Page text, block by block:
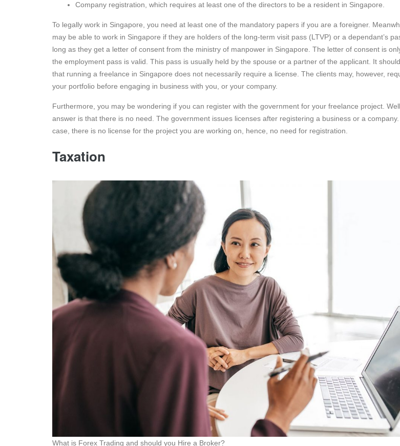
Company registration, which requires at least one of the directors to be a resident in Singapore.
To legally work in Singapore, you need at least one of the mandatory papers if you are a foreigner.
may be able to work in Singapore if they are holders of the long-term visit pass (LTVP) or a dependant’s
long as they get a letter of consent from the ministry of manpower in Singapore. The letter of consent is
the employment pass is valid. This pass is usually held by the spouse or a partner of the applicant. It
that running a freelance in Singapore does not necessarily require a license. The clients may, however,
your portfolio before engaging in business with you, or your company.
Furthermore, you may be wondering if you can register with the government for your freelance project.
answer is that there is no need. The government issues licenses after registering a business or a
case, there is no license for the project you are working on, hence, no need for registration.
Taxation
What is Forex Trading and should you Hire a Broker?